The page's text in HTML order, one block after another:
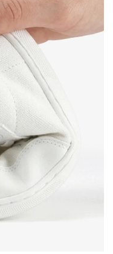
entered personal
entered personal